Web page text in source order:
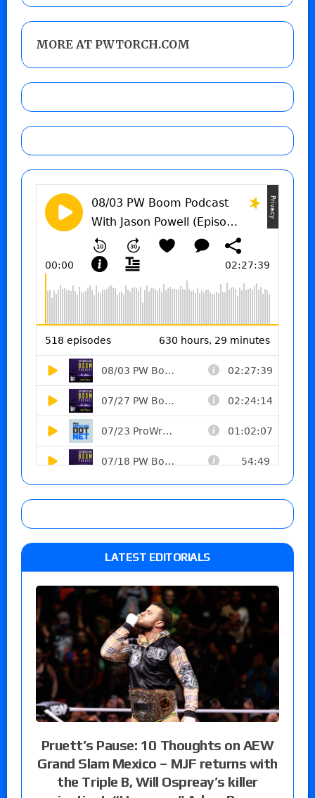
MORE AT PWTORCH.COM
LATEST EDITORIALS
Pruett’s Pause: 10 Thoughts on AEW
Grand Slam Mexico – MJF returns with
the Triple B, Will Ospreay’s killer